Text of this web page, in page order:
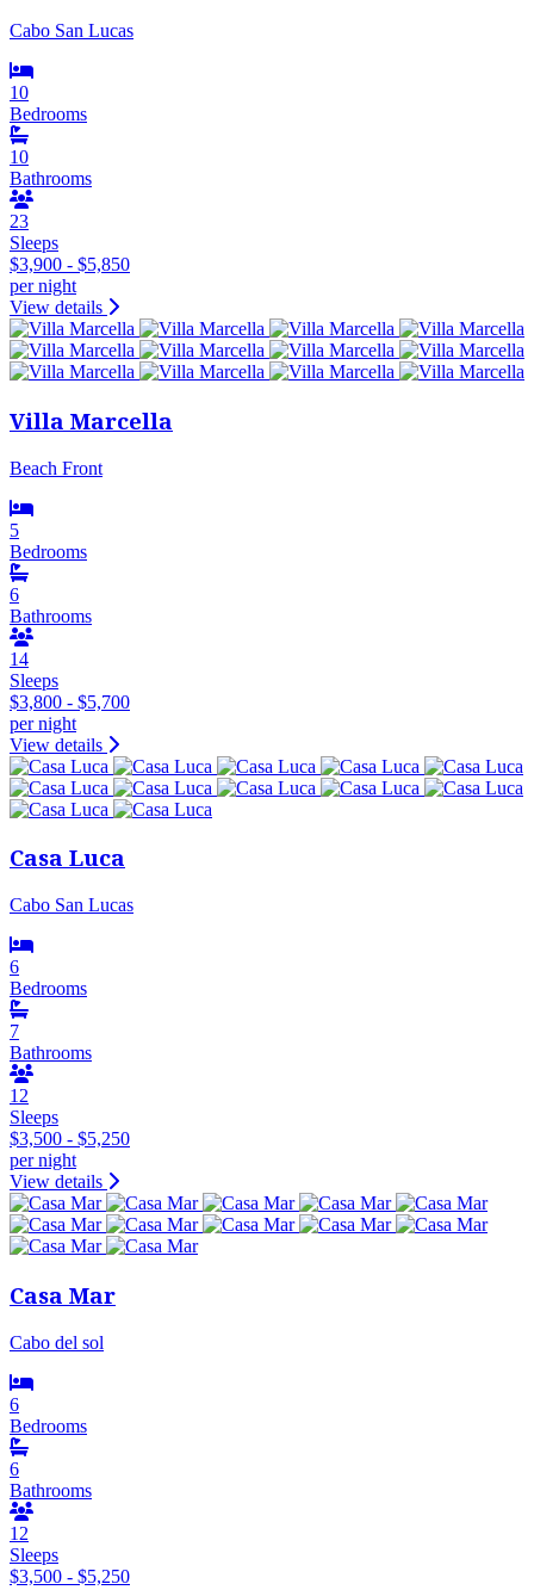
Cabo San Lucas
10
Bedrooms
10
Bathrooms
23
Sleeps
$3,900 - $5,850
per night
View details
Villa Marcella
Beach Front
5
Bedrooms
6
Bathrooms
14
Sleeps
$3,800 - $5,700
per night
View details
Casa Luca
Cabo San Lucas
6
Bedrooms
7
Bathrooms
12
Sleeps
$3,500 - $5,250
per night
View details
Casa Mar
Cabo del sol
6
Bedrooms
6
Bathrooms
12
Sleeps
$3,500 - $5,250